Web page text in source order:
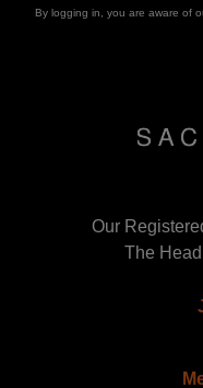
By logging in, you are aware of
Our
The